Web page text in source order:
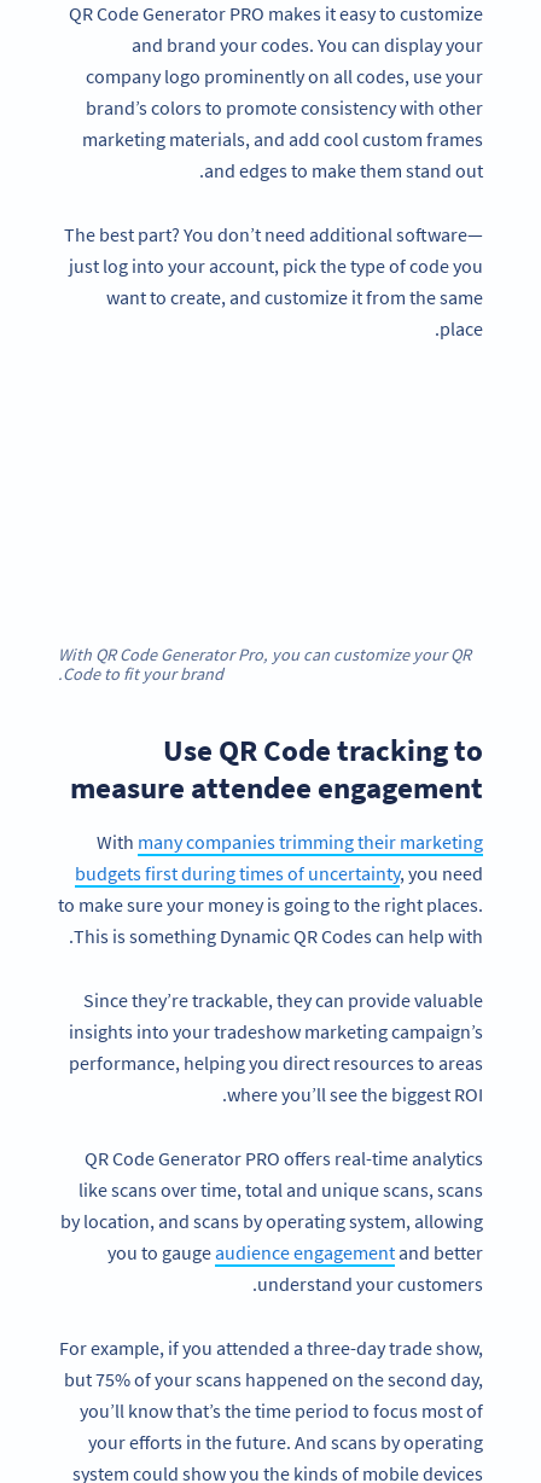
QR Code Generator PRO makes it easy to customize
and brand your codes. You can display your
company logo prominently on all codes, use your
brand’s colors to promote consistency with other
marketing materials, and add cool custom frames
and edges to make them stand out.
The best part? You don’t need additional software—
just log into your account, pick the type of code you
want to create, and customize it from the same
place.
With QR Code Generator Pro, you can customize your QR
Code to fit your brand.
Use QR Code tracking to
measure attendee engagement
With many companies trimming their marketing
budgets first during times of uncertainty, you need
to make sure your money is going to the right places.
This is something Dynamic QR Codes can help with.
Since they’re trackable, they can provide valuable
insights into your tradeshow marketing campaign’s
performance, helping you direct resources to areas
where you’ll see the biggest ROI.
QR Code Generator PRO offers real-time analytics
like scans over time, total and unique scans, scans
by location, and scans by operating system, allowing
you to gaugeaudience engagementand better
understand your customers.
For example, if you attended a three-day trade show,
but 75% of your scans happened on the second day,
you’ll know that’s the time period to focus most of
your efforts in the future. And scans by operating
system could show you the kinds of mobile devices